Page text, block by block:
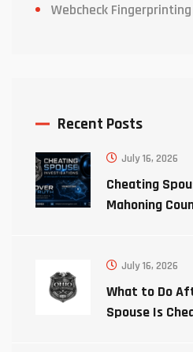
Webcheck Fingerprinting
Recent Posts
July 16, 2026
Cheating
Mahoning
July 16, 2026
What to Do
Spouse Is